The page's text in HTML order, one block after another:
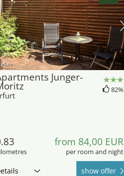
Junger-
82%
from 84,00 EUR
per room and night
show offer